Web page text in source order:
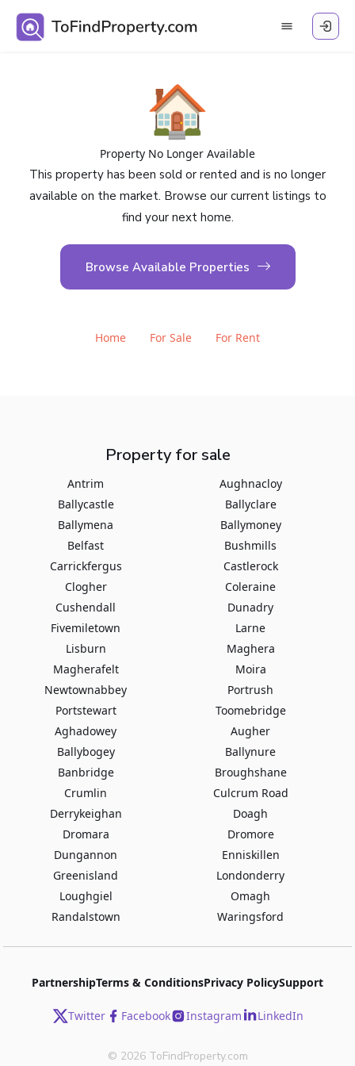
🏠
Property No Longer Available
This property has been sold or rented and is no longer
available on the market. Browse our current listings to
find your next home.
Browse Available Properties
Home For Sale For Rent
Property for sale
Antrim
Aughnacloy
Ballycastle
Ballyclare
Ballymena
Ballymoney
Belfast
Bushmills
Carrickfergus
Castlerock
Clogher
Coleraine
Cushendall
Dunadry
Fivemiletown
Larne
Lisburn
Maghera
Magherafelt
Moira
Newtownabbey
Portrush
Portstewart
Toomebridge
Aghadowey
Augher
Ballybogey
Ballynure
Banbridge
Broughshane
Crumlin
Culcrum Road
Derrykeighan
Doagh
Dromara
Dromore
Dungannon
Enniskillen
Greenisland
Londonderry
Loughgiel
Omagh
Randalstown
Waringsford
PartnershipTerms & ConditionsPrivacy PolicySupport
Twitter Facebook Instagram LinkedIn
© 2026ToFindProperty.com